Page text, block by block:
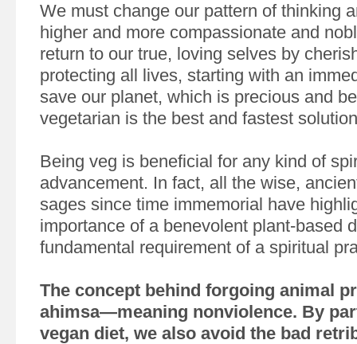
We must change our pattern of thinking
higher and more compassionate and
return to our true, loving selves by
protecting all lives, starting with an
save our planet, which is precious and
vegetarian is the best and fastest
Being veg is beneficial for any kind of
advancement. In fact, all the wise,
sages since time immemorial have
importance of a benevolent plant-based
fundamental requirement of a spiritual
The concept behind forgoing animal
ahimsa—meaning nonviolence. By
vegan diet, we also avoid the bad